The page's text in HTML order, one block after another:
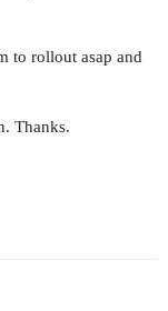
to rollout asap and
Thanks.